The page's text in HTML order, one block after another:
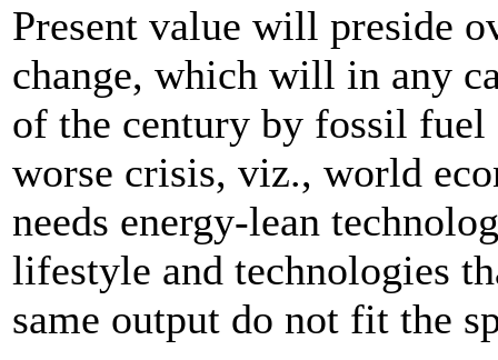
Present value will preside
change, which will in any
of the century by fossil
worse crisis, viz., world
needs energy-lean
lifestyle and technologies
same output do not fit the